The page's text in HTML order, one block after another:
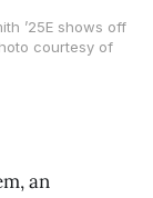
’25E shows off
courtesy of
an